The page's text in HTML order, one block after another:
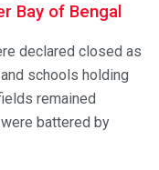
Bay of Bengal
declared closed as
schools holding
remained
battered by